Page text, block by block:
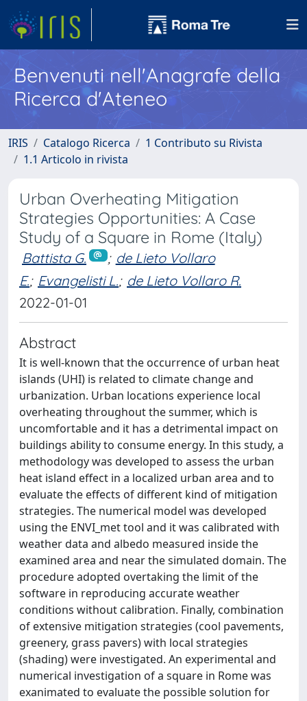
Benvenuti nell'Anagrafe della
Ricerca d'Ateneo
IRIS Catalogo Ricerca
1 Contributo su Rivista
1.1 Articolo in rivista
Urban Overheating Mitigation
Strategies Opportunities: A Case
Study of a Square in Rome (Italy)
Battista G. ; de Lieto Vollaro
E.; Evangelisti L.; de Lieto Vollaro R.
2022-01-01
Abstract
It is well-known that the occurrence of urban heat
islands (UHI) is related to climate change and
urbanization. Urban locations experience local
overheating throughout the summer, which is
uncomfortable and it has a detrimental impact on
buildings ability to consume energy. In this study, a
methodology was developed to assess the urban
heat island effect in a localized urban area and to
evaluate the effects of different kind of mitigation
strategies. The numerical model was developed
using the ENVI_met tool and it was calibrated with
weather data and albedo measured inside the
examined area and near the simulated domain. The
procedure adopted overtaking the limit of the
software in reproducing accurate weather
conditions without calibration. Finally, combination
of extensive mitigation strategies (cool pavements,
greenery, grass pavers) with local strategies
(shading) were investigated. An experimental and
numerical investigation of a square in Rome was
exanimated to evaluate the possible solution for